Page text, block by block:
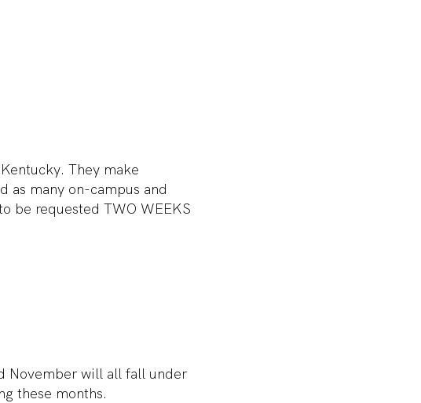
They make
as many on-campus and
be requested TWO WEEKS
November will all fall under
these months.